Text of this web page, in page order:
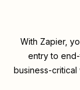
With Zapier,
entry to
business-